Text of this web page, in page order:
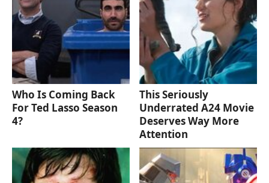
Who Is Coming Back
For Ted Lasso Season
4?
This Seriously
Underrated A24 Movie
Deserves Way More
Attention